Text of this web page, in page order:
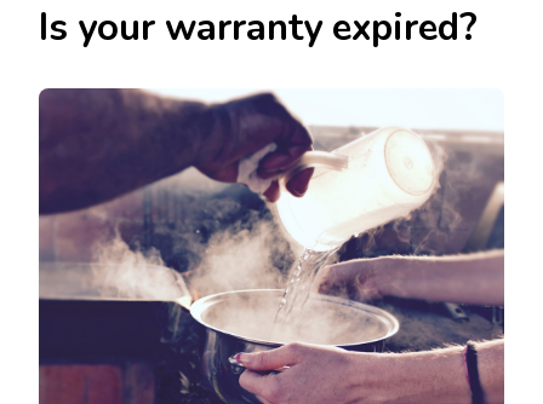
Is your warranty expired?